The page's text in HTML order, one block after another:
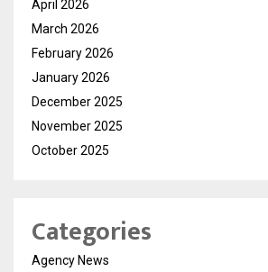
April 2026
March 2026
February 2026
January 2026
December 2025
November 2025
October 2025
Categories
Agency News